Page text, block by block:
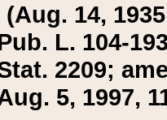
(Aug. 14,
L. 104-
2209;
5, 1997,